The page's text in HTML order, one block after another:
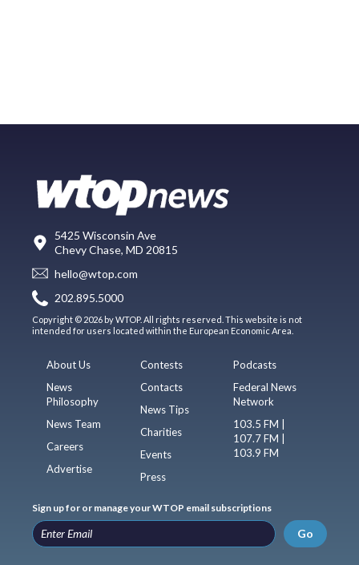
5425 Wisconsin Ave
Chevy Chase, MD 20815
hello@wtop.com
202.895.5000
Copyright © 2026 by WTOP. All rights reserved. This website is not
intended for users located within the European Economic Area.
About Us
News
Philosophy
News Team
Careers
Advertise
Contests
Contacts
News Tips
Charities
Events
Press
Podcasts
Federal News
Network
103.5 FM |
107.7 FM |
103.9 FM
Sign up for or manage your WTOP email subscriptions
Go